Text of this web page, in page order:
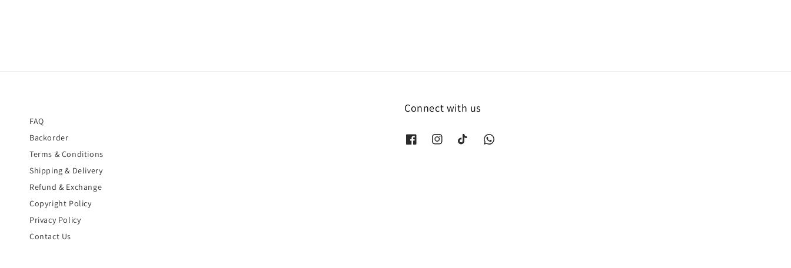
FAQ
Backorder
Terms & Conditions
Shipping & Delivery
Refund & Exchange
Copyright Policy
Privacy Policy
Contact Us
Connect with us